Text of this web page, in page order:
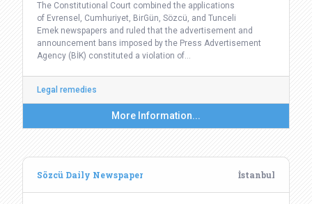
The Constitutional Court combined the applications
of Evrensel, Cumhuriyet, BirGün, Sözcü, and Tunceli
Emek newspapers and ruled that the advertisement and
announcement bans imposed by the Press Advertisement
Agency (BİK) constituted a violation of…
Legal remedies
More Information...
Sözcü Daily Newspaper İstanbul